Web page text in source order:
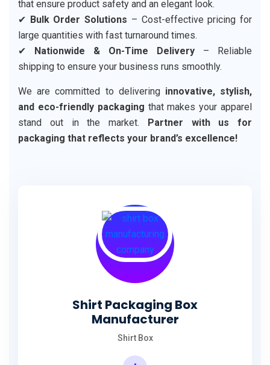
that ensure product safety and an elegant look.
✔ Bulk Order Solutions – Cost-effective pricing for
large quantities with fast turnaround times.
✔ Nationwide & On-Time Delivery – Reliable
shipping to ensure your business runs smoothly.
We are committed to delivering innovative, stylish,
and eco-friendly packaging that makes your apparel
stand out in the market. Partner with us for
packaging that reflects your brand’s excellence!
Shirt Packaging Box
Manufacturer
Shirt Box